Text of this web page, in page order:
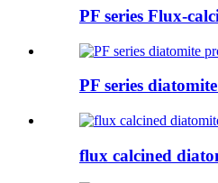
PF series Flux-
PF series
flux calcined